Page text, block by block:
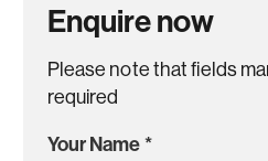
Enquire now
Please note that fields
required
Your Name*